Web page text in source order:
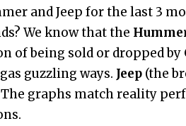
and Jeep for the last 3
We know that the
of being sold or dropped
guzzling ways. Jeep (the
graphs match reality